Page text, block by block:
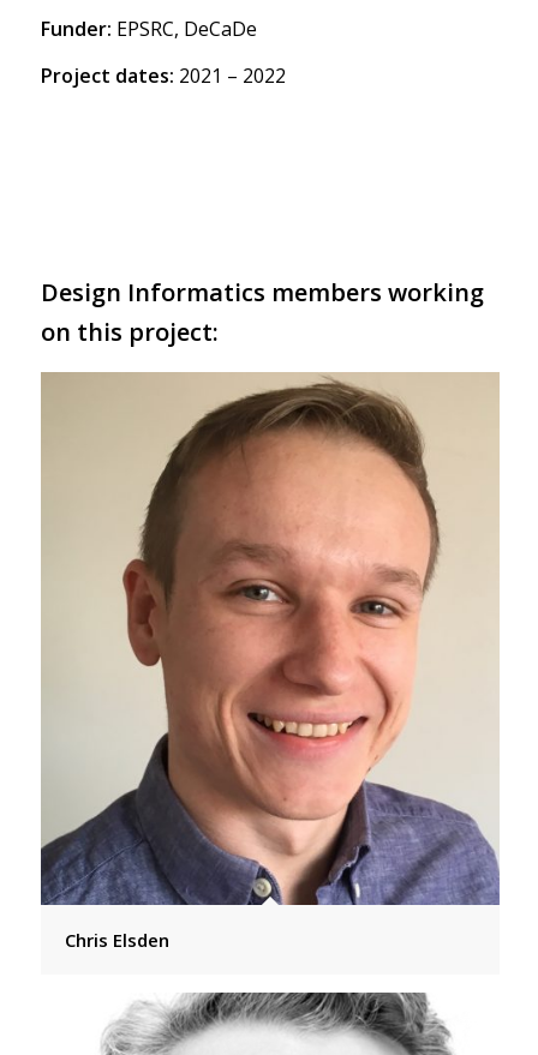
Funder: EPSRC, DeCaDe
Project dates: 2021 – 2022
Design Informatics members working
on this project:
Chris Elsden